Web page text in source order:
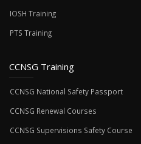
IOSH Training
PTS Training
CCNSG Training
CCNSG National Safety Passport
CCNSG Renewal Courses
CCNSG Supervisions Safety Course